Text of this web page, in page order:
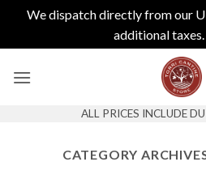
We dispatch directly from our
additional taxes.
ALL PRICES INCLUDE
CATEGORY